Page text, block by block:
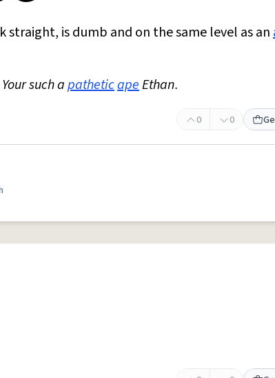
straight, is dumb and on the same level as an
such apatheticapeEthan.
0 0